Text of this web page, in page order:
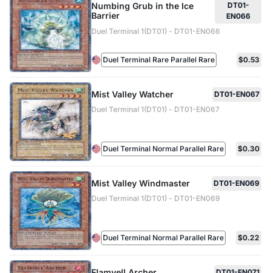
Numbing Grub in the Ice
Barrier
DT01-
EN066
Duel Terminal 1(DT01) - DT01-EN066
Duel Terminal Rare Parallel Rare $0.53
Mist Valley Watcher
DT01-EN067
Duel Terminal 1(DT01) - DT01-EN067
Duel Terminal Normal Parallel Rare $0.30
Mist Valley Windmaster
DT01-EN069
Duel Terminal 1(DT01) - DT01-EN069
Duel Terminal Normal Parallel Rare $0.22